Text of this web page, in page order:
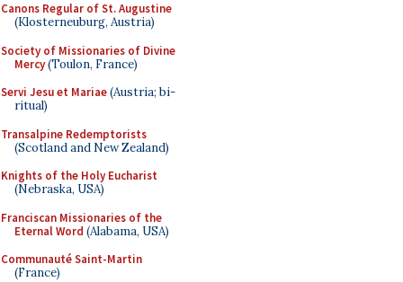
Canons Regular of St. Augustine
(Klosterneuburg, Austria)
Society of Missionaries of Divine
Mercy(Toulon, France)
Servi Jesu et Mariae(Austria; bi-
ritual)
Transalpine Redemptorists
(Scotland and New Zealand)
Knights of the Holy Eucharist
(Nebraska, USA)
Franciscan Missionaries of the
Eternal Word (Alabama, USA)
Communauté Saint-Martin
(France)